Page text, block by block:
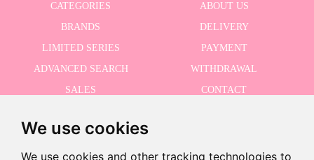
We use cookies
We use cookies and other tracking technologies to
CATEGORIES
ABOUT US
BRANDS
DELIVERY
LIMITED SERIES
PAYMENT
ADVANCED SEARCH
WITHDRAWAL
SALES
CONTACT